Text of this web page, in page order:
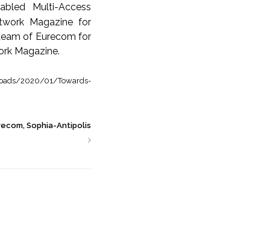
Multi-Access
Magazine for
of Eurecom for
Magazine.
2020/01/Towards-
Sophia-Antipolis